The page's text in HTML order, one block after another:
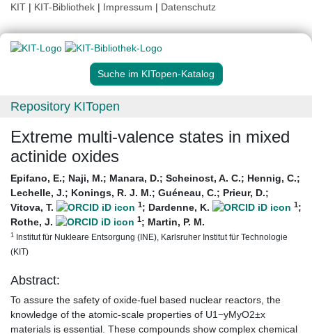
KIT | KIT-Bibliothek | Impressum | Datenschutz
Suche im KITopen-Katalog
Repository KITopen
Extreme multi-valence states in mixed
actinide oxides
Epifano, E.; Naji, M.; Manara, D.; Scheinost, A. C.; Hennig, C.;
Lechelle, J.; Konings, R. J. M.; Guéneau, C.; Prieur, D.;
Vitova, T.
1; Dardenne, K. 1;
Rothe, J.
1; Martin, P. M.
1 Institut für Nukleare Entsorgung (INE), Karlsruher Institut für Technologie
(KIT)
Abstract:
To assure the safety of oxide-fuel based nuclear reactors, the
knowledge of the atomic-scale properties of U1−yMyO2±x
materials is essential. These compounds show complex chemical